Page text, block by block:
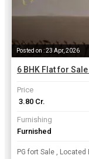
Posted on : 23 Apr, 2026
6 BHK Flat for
Price
₹ 3.80 Cr.
Furnishing
Furnished